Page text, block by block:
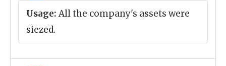
Usage: All the company's assets were
siezed.